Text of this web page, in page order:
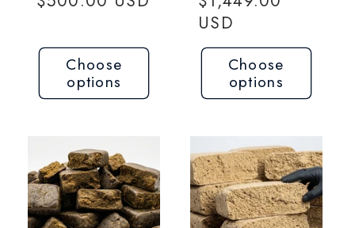
Choose
options
USD
Choose
options